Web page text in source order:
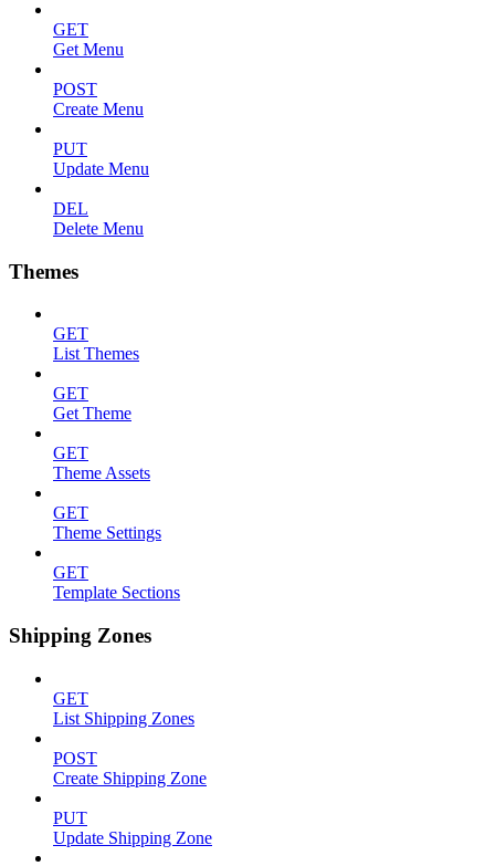
GET
Get Menu
POST
Create Menu
PUT
Update Menu
DEL
Delete Menu
Themes
GET
List Themes
GET
Get Theme
GET
Theme Assets
GET
Theme Settings
GET
Template Sections
Shipping Zones
GET
List Shipping Zones
POST
Create Shipping Zone
PUT
Update Shipping Zone